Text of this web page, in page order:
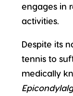
engages in
activities.
Despite its
tennis to
medically